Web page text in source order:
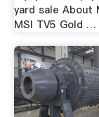
yard sale About
MSI TV5 Gold …